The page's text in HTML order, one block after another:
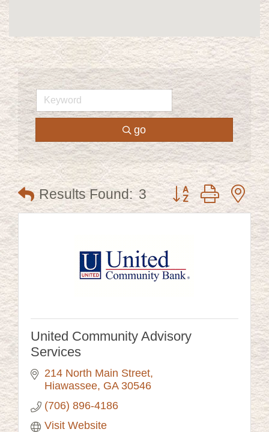
go
Results Found: 3 Button group with
United Community Advisory
Services
214 North Main Street
Hiawassee GA 30546
(706) 896-4186
Visit Website